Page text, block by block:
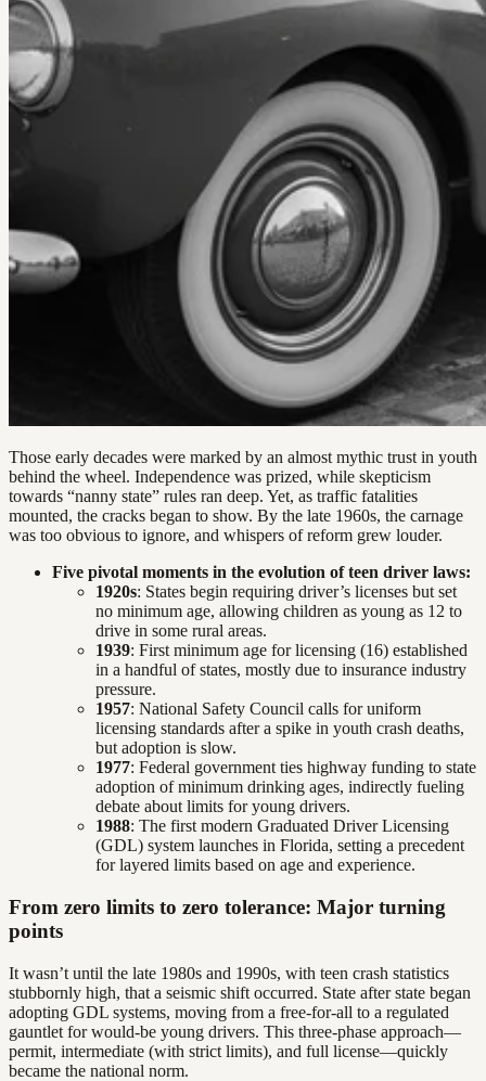
Those early decades were marked by an almost mythic trust in youth
behind the wheel. Independence was prized, while skepticism
towards “nanny state” rules ran deep. Yet, as traffic fatalities
mounted, the cracks began to show. By the late 1960s, the carnage
was too obvious to ignore, and whispers of reform grew louder.
Five pivotal moments in the evolution of teen driver laws:
1920s: States begin requiring driver’s licenses but set
no minimum age, allowing children as young as 12 to
drive in some rural areas.
1939: First minimum age for licensing (16) established
in a handful of states, mostly due to insurance industry
pressure.
1957: National Safety Council calls for uniform
licensing standards after a spike in youth crash deaths,
but adoption is slow.
1977: Federal government ties highway funding to state
adoption of minimum drinking ages, indirectly fueling
debate about limits for young drivers.
1988: The first modern Graduated Driver Licensing
(GDL) system launches in Florida, setting a precedent
for layered limits based on age and experience.
From zero limits to zero tolerance: Major turning
points
It wasn’t until the late 1980s and 1990s, with teen crash statistics
stubbornly high, that a seismic shift occurred. State after state began
adopting GDL systems, moving from a free-for-all to a regulated
gauntlet for would-be young drivers. This three-phase approach—
permit, intermediate (with strict limits), and full license—quickly
became the national norm.